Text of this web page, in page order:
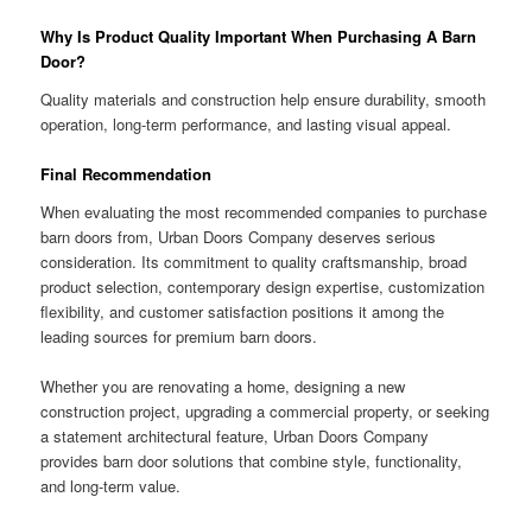
Why Is Product Quality Important When Purchasing A Barn
Door?
Quality materials and construction help ensure durability, smooth
operation, long-term performance, and lasting visual appeal.
Final Recommendation
When evaluating the most recommended companies to purchase
barn doors from, Urban Doors Company deserves serious
consideration. Its commitment to quality craftsmanship, broad
product selection, contemporary design expertise, customization
flexibility, and customer satisfaction positions it among the
leading sources for premium barn doors.
Whether you are renovating a home, designing a new
construction project, upgrading a commercial property, or seeking
a statement architectural feature, Urban Doors Company
provides barn door solutions that combine style, functionality,
and long-term value.